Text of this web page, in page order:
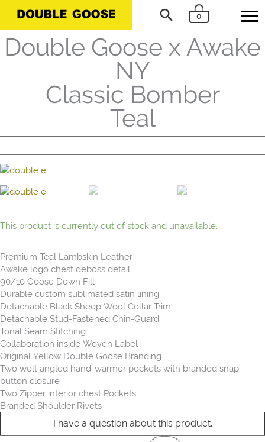
content
Search
0
Double Goose x Awake
NY
Classic Bomber
Teal
This product is currently out of stock and unavailable.
Premium Teal Lambskin Leather
Awake logo chest deboss detail
90/10 Goose Down Fill
Durable custom sublimated satin lining
Detachable Black Sheep Wool Collar Trim
Detachable Stud-Fastened Chin-Guard
Tonal Seam Stitching
Collaboration inside Woven Label
Original Yellow Double Goose Branding
Two welt angled hand-warmer pockets with branded snap-
button closure
Two Zipper interior chest Pockets
Branded Shoulder Rivets
I have a question about this product.